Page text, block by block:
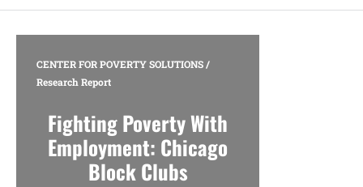
CENTER FOR POVERTY SOLUTIONS/
Research Report
Fighting Poverty With
Employment: Chicago
Block Clubs